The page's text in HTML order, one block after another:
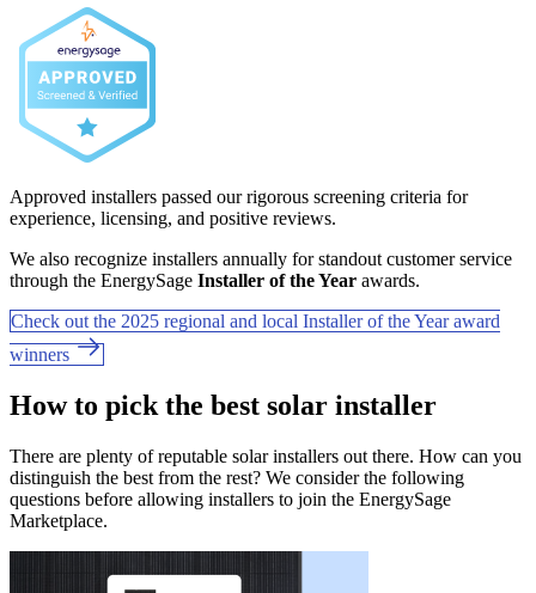
Approved installers passed our rigorous screening criteria for
experience, licensing, and positive reviews.
We also recognize installers annually for standout customer service
through the EnergySage Installer of the Year awards.
Check out the 2025 regional and local Installer of the Year award
winners
How to pick the best solar installer
There are plenty of reputable solar installers out there. How can you
distinguish the best from the rest? We consider the following
questions before allowing installers to join the EnergySage
Marketplace.